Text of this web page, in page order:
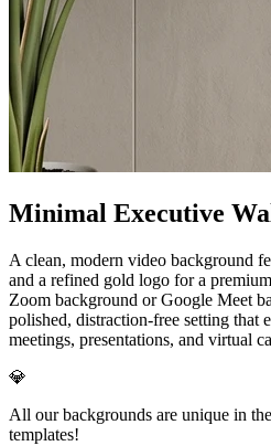
Minimal Executive
A clean, modern video background
and a refined gold logo for a
Zoom background or Google Meet
polished, distraction-free setting that
meetings, presentations, and virtual
💎
All our backgrounds are unique in
templates!